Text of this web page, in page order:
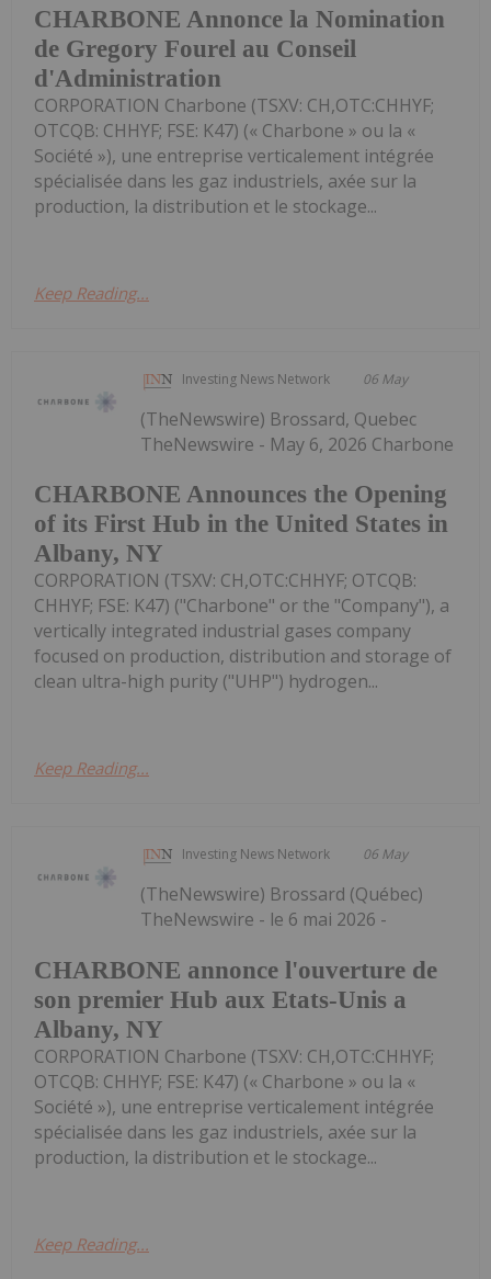
CHARBONE Annonce la Nomination
de Gregory Fourel au Conseil
d'Administration
CORPORATION Charbone (TSXV: CH,OTC:CHHYF;
OTCQB: CHHYF; FSE: K47) (« Charbone » ou la «
Société »), une entreprise verticalement intégrée
spécialisée dans les gaz industriels, axée sur la
production, la distribution et le stockage...
Keep Reading...
Investing News Network 06 May
CHARBONE Announces the Opening
of its First Hub in the United States in
Albany, NY
(TheNewswire) Brossard, Quebec
TheNewswire - May 6, 2026 Charbone
CORPORATION (TSXV: CH,OTC:CHHYF; OTCQB:
CHHYF; FSE: K47) ("Charbone" or the "Company"), a
vertically integrated industrial gases company
focused on production, distribution and storage of
clean ultra-high purity ("UHP") hydrogen...
Keep Reading...
Investing News Network 06 May
CHARBONE annonce l'ouverture de
son premier Hub aux Etats-Unis a
Albany, NY
(TheNewswire) Brossard (Québec)
TheNewswire - le 6 mai 2026 -
CORPORATION Charbone (TSXV: CH,OTC:CHHYF;
OTCQB: CHHYF; FSE: K47) (« Charbone » ou la «
Société »), une entreprise verticalement intégrée
spécialisée dans les gaz industriels, axée sur la
production, la distribution et le stockage...
Keep Reading...